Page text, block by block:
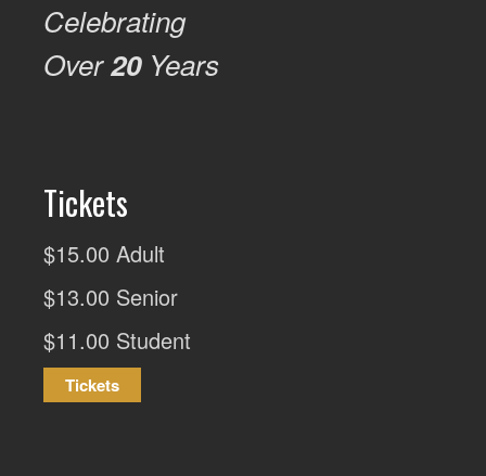
Celebrating
Over20Years
Tickets
$15.00 Adult
$13.00 Senior
$11.00 Student
Tickets